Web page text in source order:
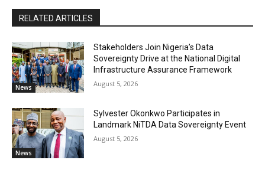
RELATED ARTICLES
News
Stakeholders Join Nigeria’s Data
Sovereignty Drive at the National Digital
Infrastructure Assurance Framework
August 5, 2026
News
Sylvester Okonkwo Participates in
Landmark NiTDA Data Sovereignty Event
August 5, 2026